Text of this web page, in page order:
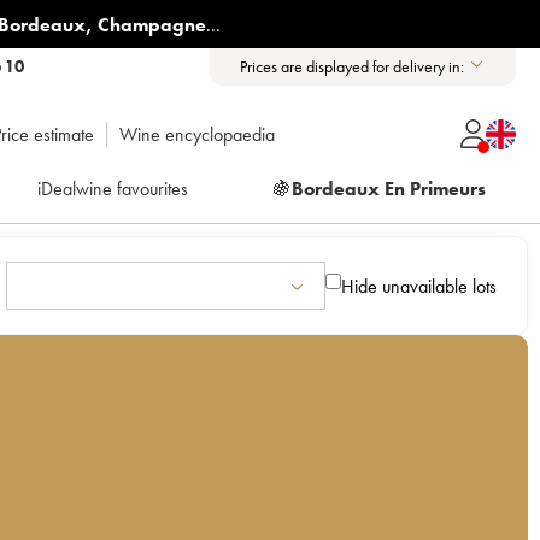
Bordeaux, Champagne...
10 Prices are displayed for delivery in:
estimate Wine encyclopaedia
iDealwine favourites 🍇Bordeaux En Primeurs
Hide unavailable lots